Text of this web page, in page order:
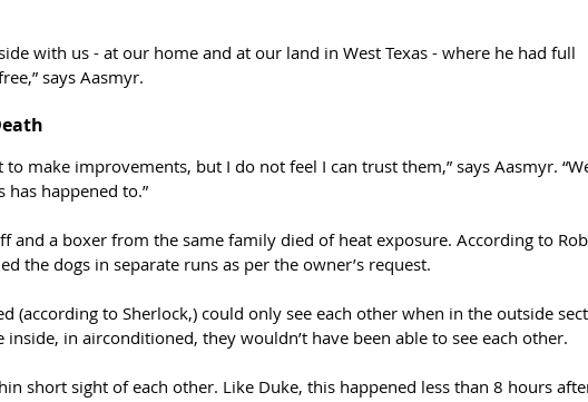
with us - at our home and at our land in West Texas - where he had full
says Aasmyr.
make improvements, but I do not feel I can trust them,” says Aasmyr.
happened to.”
and a boxer from the same family died of heat exposure. According to
the dogs in separate runs as per the owner’s request.
(according to Sherlock,) could only see each other when in the outside
in airconditioned, they wouldn’t have been able to see each other.
short sight of each other. Like Duke, this happened less than 8 hours